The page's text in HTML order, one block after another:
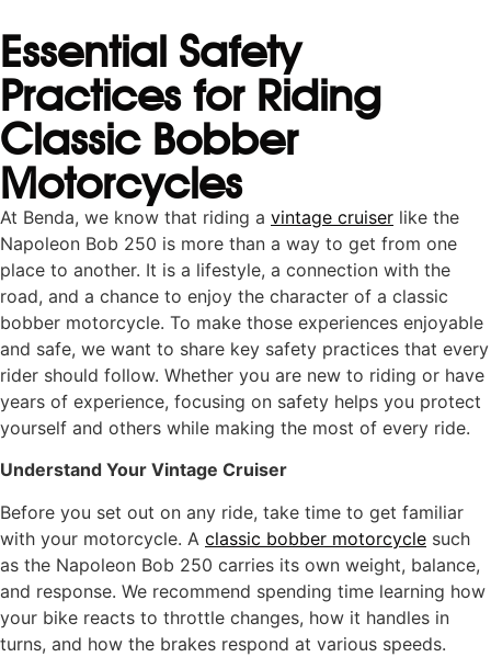
Essential Safety
Practices for Riding
Classic Bobber
Motorcycles
At Benda, we know that riding a vintage cruiser like the
Napoleon Bob 250 is more than a way to get from one
place to another. It is a lifestyle, a connection with the
road, and a chance to enjoy the character of a classic
bobber motorcycle. To make those experiences enjoyable
and safe, we want to share key safety practices that every
rider should follow. Whether you are new to riding or have
years of experience, focusing on safety helps you protect
yourself and others while making the most of every ride.
Understand Your Vintage Cruiser
Before you set out on any ride, take time to get familiar
with your motorcycle. A classic bobber motorcycle such
as the Napoleon Bob 250 carries its own weight, balance,
and response. We recommend spending time learning how
your bike reacts to throttle changes, how it handles in
turns, and how the brakes respond at various speeds.